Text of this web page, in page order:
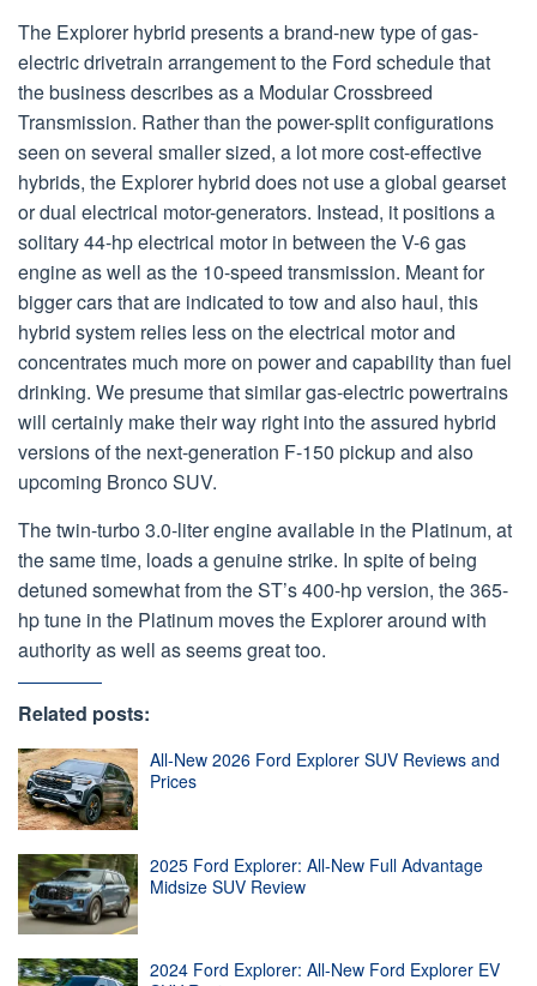
The Explorer hybrid presents a brand-new type of gas-
electric drivetrain arrangement to the Ford schedule that
the business describes as a Modular Crossbreed
Transmission. Rather than the power-split configurations
seen on several smaller sized, a lot more cost-effective
hybrids, the Explorer hybrid does not use a global gearset
or dual electrical motor-generators. Instead, it positions a
solitary 44-hp electrical motor in between the V-6 gas
engine as well as the 10-speed transmission. Meant for
bigger cars that are indicated to tow and also haul, this
hybrid system relies less on the electrical motor and
concentrates much more on power and capability than fuel
drinking. We presume that similar gas-electric powertrains
will certainly make their way right into the assured hybrid
versions of the next-generation F-150 pickup and also
upcoming Bronco SUV.
The twin-turbo 3.0-liter engine available in the Platinum, at
the same time, loads a genuine strike. In spite of being
detuned somewhat from the ST’s 400-hp version, the 365-
hp tune in the Platinum moves the Explorer around with
authority as well as seems great too.
Related posts:
All-New 2026 Ford Explorer SUV Reviews and
Prices
2025 Ford Explorer: All-New Full Advantage
Midsize SUV Review
2024 Ford Explorer: All-New Ford Explorer EV